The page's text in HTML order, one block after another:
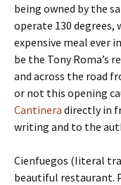
being owned by the
operate 130 degrees,
expensive meal ever
be the Tony Roma’s
and across the road
or not this opening
Cantinera directly in
writing and to the
Cienfuegos (literal
beautiful restaurant.